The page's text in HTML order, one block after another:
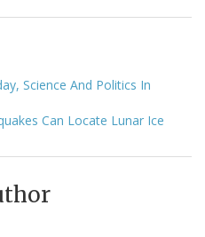
Science And Politics In
Can Locate Lunar Ice